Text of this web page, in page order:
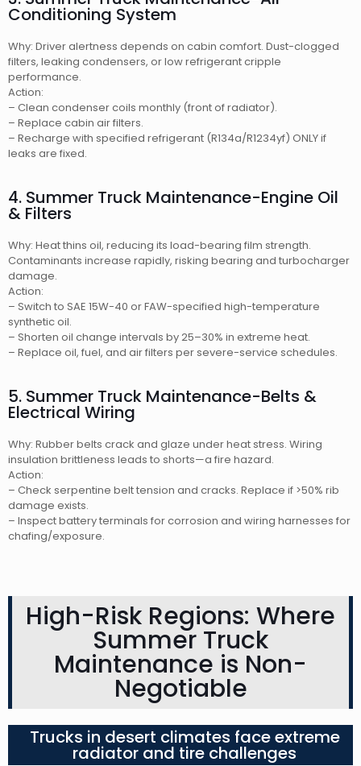
Conditioning System
Why: Driver alertness depends on cabin comfort. Dust-clogged
filters, leaking condensers, or low refrigerant cripple
performance.
Action:
– Clean condenser coils monthly (front of radiator).
– Replace cabin air filters.
– Recharge with specified refrigerant (R134a/R1234yf) ONLY if
leaks are fixed.
4. Summer Truck Maintenance-Engine Oil
& Filters
Why: Heat thins oil, reducing its load-bearing film strength.
Contaminants increase rapidly, risking bearing and turbocharger
damage.
Action:
– Switch to SAE 15W-40 or FAW-specified high-temperature
synthetic oil.
– Shorten oil change intervals by 25–30% in extreme heat.
– Replace oil, fuel, and air filters per severe-service schedules.
5. Summer Truck Maintenance-Belts &
Electrical Wiring
Why: Rubber belts crack and glaze under heat stress. Wiring
insulation brittleness leads to shorts—a fire hazard.
Action:
– Check serpentine belt tension and cracks. Replace if >50% rib
damage exists.
– Inspect battery terminals for corrosion and wiring harnesses for
chafing/exposure.
High-Risk Regions: Where
Summer Truck
Maintenance is Non-
Negotiable
Trucks in desert climates face extreme
radiator and tire challenges